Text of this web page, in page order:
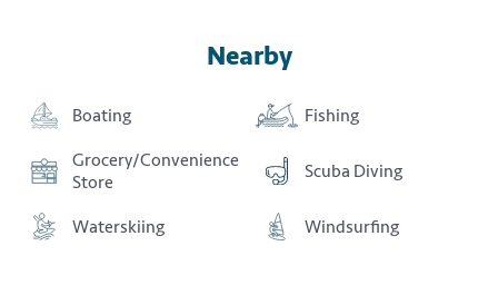
Nearby
Boating
Fishing
Grocery/Convenience
Store
Scuba Diving
Waterskiing Windsurfing